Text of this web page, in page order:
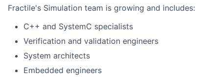
Fractile's Simulation team is growing and includes:
C++ and SystemC specialists
Verification and validation engineers
System architects
Embedded engineers